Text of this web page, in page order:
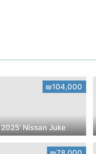
₪104,000
2025' Nissan Juke